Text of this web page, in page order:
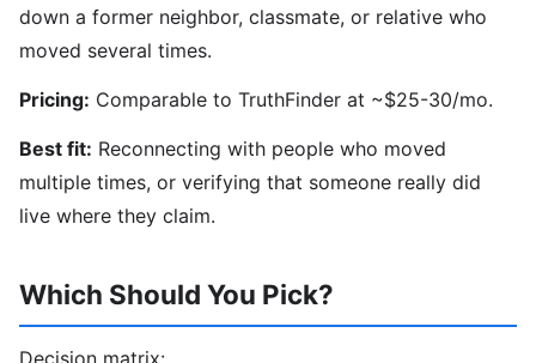
down a former neighbor, classmate, or relative who
moved several times.
Pricing: Comparable to TruthFinder at ~$25-30/mo.
Best fit: Reconnecting with people who moved
multiple times, or verifying that someone really did
live where they claim.
Which Should You Pick?